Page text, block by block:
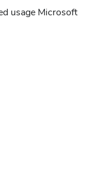
usage Microsoft